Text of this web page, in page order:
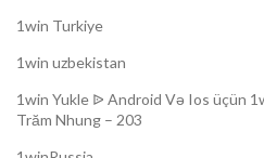
1win Turkiye
1win uzbekistan
1win Yukle ᐉ Android Və Ios üçün
Trăm Nhung – 203